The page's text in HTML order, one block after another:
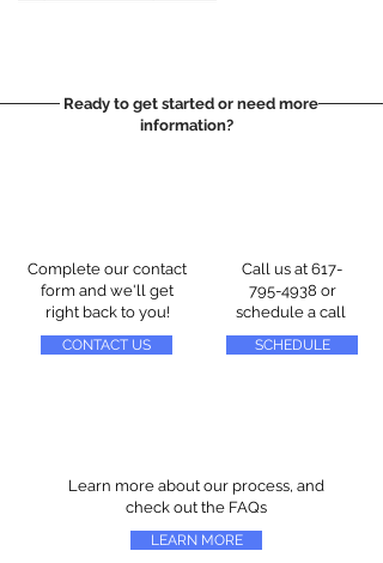
Ready to get started or need more
information?
Complete our contact
form and we'll get
right back to you!
CONTACT US
Call us at 617-
795-4938 or
schedule a call
SCHEDULE
Learn more about our process, and
check out the FAQs
LEARN MORE